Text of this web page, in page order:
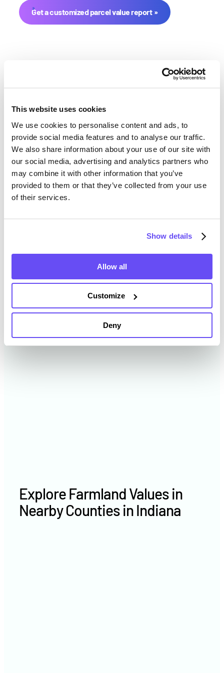
This website uses cookies
We use cookies to personalise content and ads, to
provide social media features and to analyse our traffic.
We also share information about your use of our site with
our social media, advertising and analytics partners who
may combine it with other information that you’ve
provided to them or that they’ve collected from your use
of their services.
Show details
Allow all
Customize
Deny
Get a customized parcel value report
Benton County Farmland Value
History
Changes in Benton County by year breakdown as
follows:
Year Avg Market Value/Acre
2023 $14,475 /acre
2022 $11,924 /acre
2021 $12,535 /acre
Explore Farmland Values in
Nearby Counties in Indiana